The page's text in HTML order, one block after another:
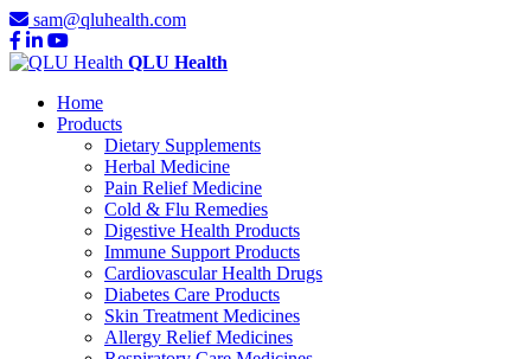
sam@qluhealth.com
QLU Health
Home
Products
Dietary Supplements
Herbal Medicine
Pain Relief Medicine
Cold & Flu Remedies
Digestive Health Products
Immune Support Products
Cardiovascular Health Drugs
Diabetes Care Products
Skin Treatment Medicines
Allergy Relief Medicines